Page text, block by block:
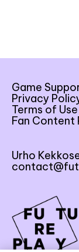
Game
Privacy
Terms of Use
Fan Content
Urho